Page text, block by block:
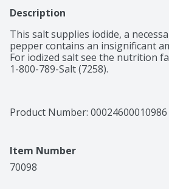
Description
This salt supplies iodide, a
pepper contains an insignificant
For iodized salt see the nutrition
1-800-789-Salt (7258).
Product Number: 00024600010986
Item Number
70098